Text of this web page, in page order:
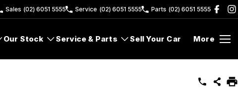
Sales (02) 6051 5555 Service (02) 6051 5555 Parts (02) 6051 5555
Our Stock Service & Parts Sell Your Car More